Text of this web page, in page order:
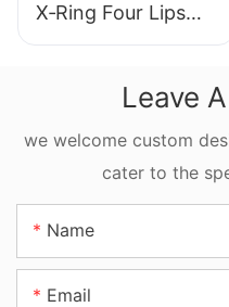
X‑Ring Four Lips
Seal NBR FKM
For Reciprocating
Motion
Leave
we welcome custom
cater to the
Name
Email